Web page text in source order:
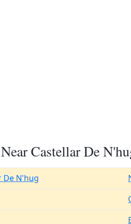
Castellar De
De N'hug